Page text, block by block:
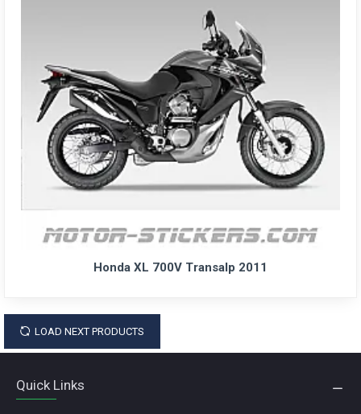
Honda XL 700V Transalp 2011
LOAD NEXT PRODUCTS
Quick Links